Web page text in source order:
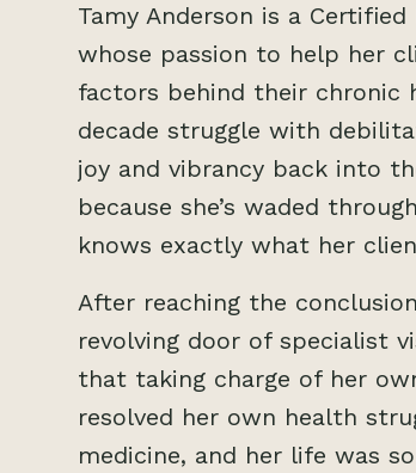
Tamy Anderson is a
whose passion to help her
factors behind their chronic
decade struggle with
joy and vibrancy back into
because she’s waded
knows exactly what her
After reaching the
revolving door of specialist
that taking charge of her
resolved her own health
medicine, and her life was